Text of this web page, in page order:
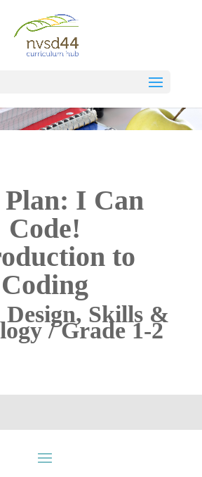
I Can
Code!
to
Coding
Skills &
/ Grade 1-2